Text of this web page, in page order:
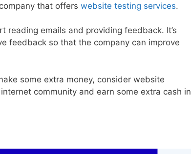
that offers website testing services.
reading emails and providing feedback. It’s
feedback so that the company can improve
some extra money, consider website
community and earn some extra cash in